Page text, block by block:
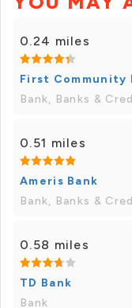
0.24 miles
First Community
Bank, Banks &
0.51 miles
Ameris Bank
Bank, Banks &
0.58 miles
TD Bank
Bank